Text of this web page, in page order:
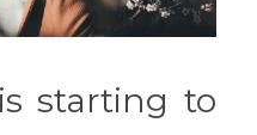
starting to